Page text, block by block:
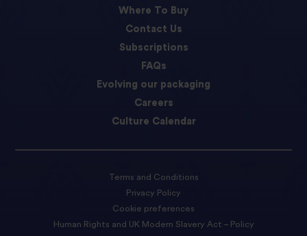
Where To Buy
Contact Us
Subscriptions
FAQs
Evolving our packaging
Careers
Culture Calendar
Terms and Conditions
Privacy Policy
Cookie preferences
Human Rights and UK Modern Slavery Act – Policy